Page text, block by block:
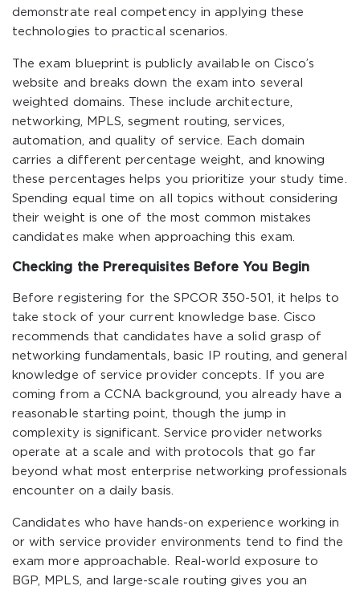
demonstrate real competency in applying these
technologies to practical scenarios.
The exam blueprint is publicly available on Cisco’s
website and breaks down the exam into several
weighted domains. These include architecture,
networking, MPLS, segment routing, services,
automation, and quality of service. Each domain
carries a different percentage weight, and knowing
these percentages helps you prioritize your study time.
Spending equal time on all topics without considering
their weight is one of the most common mistakes
candidates make when approaching this exam.
Checking the Prerequisites Before You Begin
Before registering for the SPCOR 350-501, it helps to
take stock of your current knowledge base. Cisco
recommends that candidates have a solid grasp of
networking fundamentals, basic IP routing, and general
knowledge of service provider concepts. If you are
coming from a CCNA background, you already have a
reasonable starting point, though the jump in
complexity is significant. Service provider networks
operate at a scale and with protocols that go far
beyond what most enterprise networking professionals
encounter on a daily basis.
Candidates who have hands-on experience working in
or with service provider environments tend to find the
exam more approachable. Real-world exposure to
BGP, MPLS, and large-scale routing gives you an